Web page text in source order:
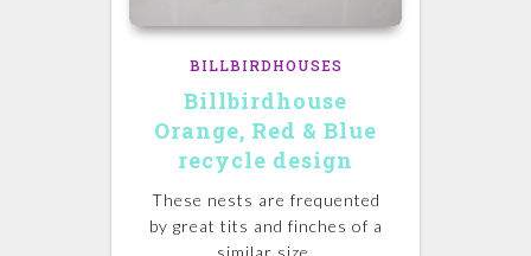
BILLBIRDHOUSES
Billbirdhouse
Orange, Red & Blue
recycle design
These nests are frequented
by great tits and finches of a
similar size.